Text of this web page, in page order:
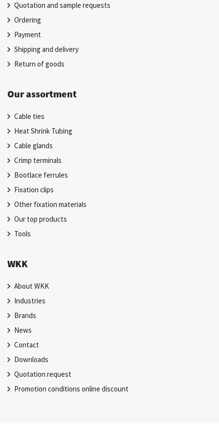
Quotation and sample requests
Ordering
Payment
Shipping and delivery
Return of goods
Our assortment
Cable ties
Heat Shrink Tubing
Cable glands
Crimp terminals
Bootlace ferrules
Fixation clips
Other fixation materials
Our top products
Tools
WKK
About WKK
Industries
Brands
News
Contact
Downloads
Quotation request
Promotion conditions online discount